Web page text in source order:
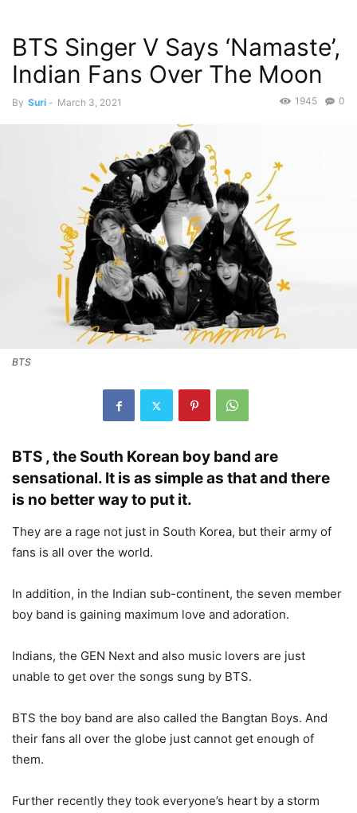
BTS Singer V Says ‘Namaste’,
Indian Fans Over The Moon
By Suri - March 3, 2021 0
1945
BTS
BTS , the South Korean boy band are
sensational. It is as simple as that and there
is no better way to put it.
They are a rage not just in South Korea, but their army of
fans is all over the world.
In addition, in the Indian sub-continent, the seven member
boy band is gaining maximum love and adoration.
Indians, the GEN Next and also music lovers are just
unable to get over the songs sung by BTS.
BTS the boy band are also called the Bangtan Boys. And
their fans all over the globe just cannot get enough of
them.
Further recently they took everyone’s heart by a storm